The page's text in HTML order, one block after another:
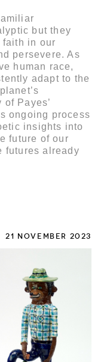
but they
faith in our
persevere. As
human race,
adapt to the
Payes’
ongoing process
insights into
future of our
futures already
21 NOVEMBER 2023